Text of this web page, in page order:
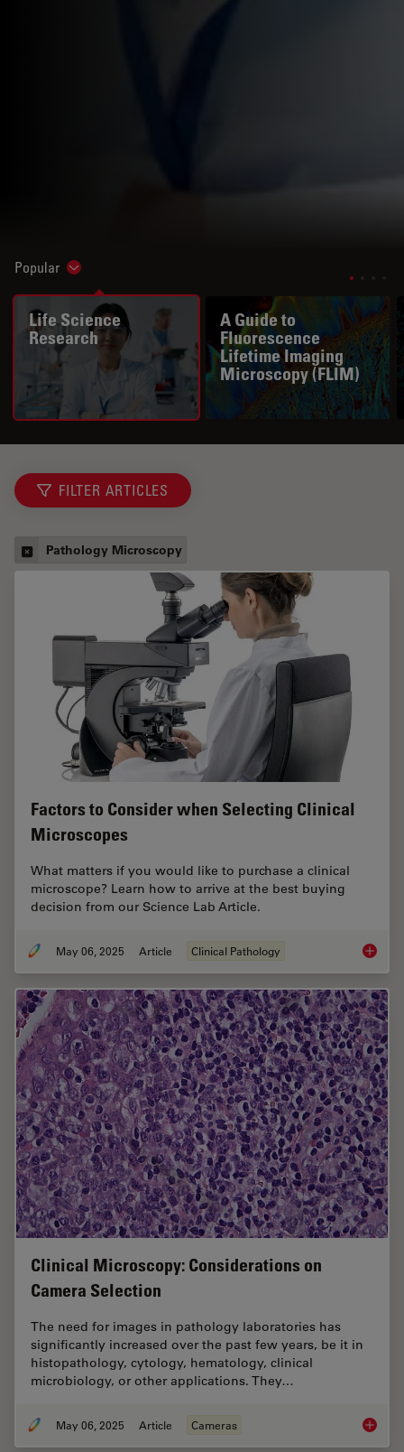
Popular Show subnavigation
Life Science
Research
A Guide to
Fluorescence
Lifetime Imaging
Microscopy (FLIM)
FILTER ARTICLES
Pathology Microscopy
Factors to Consider when Selecting Clinical
Microscopes
What matters if you would like to purchase a clinical
microscope? Learn how to arrive at the best buying
decision from our Science Lab Article.
May 06, 2025 Article Clinical Pathology Factors
Clinical Microscopy: Considerations on
Camera Selection
The need for images in pathology laboratories has
significantly increased over the past few years, be it in
histopathology, cytology, hematology, clinical
microbiology, or other applications. They…
May 06, 2025 Article Cameras Clinical